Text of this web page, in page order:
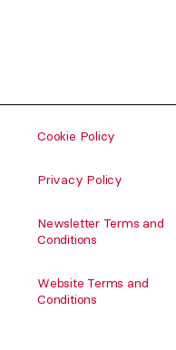
Cookie Policy
Privacy Policy
Newsletter Terms and
Conditions
Website Terms and
Conditions